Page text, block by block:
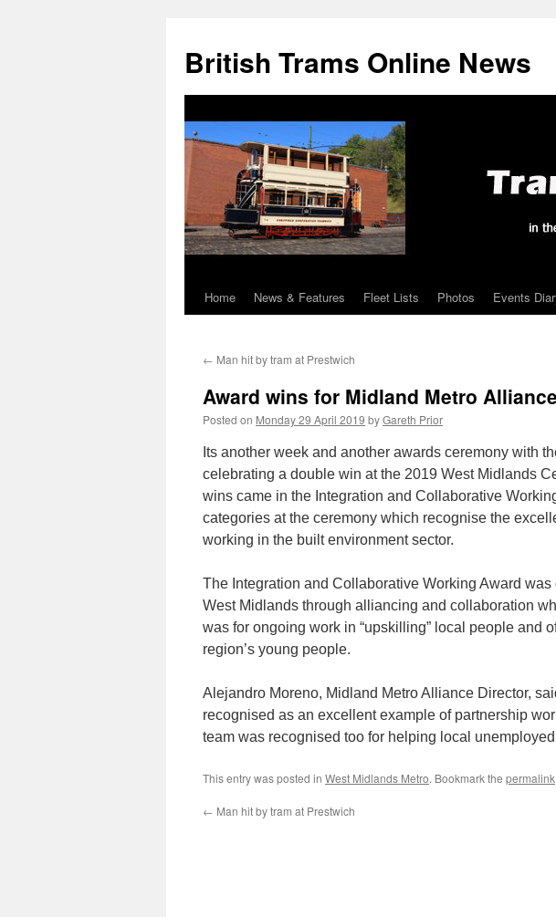
British Trams Online News
Skip
content
Home News & Features Fleet Lists Photos Events
← Man hit by tram at Prestwich
Award wins for Midland Metro Alliance
Posted on Monday 29 April 2019 byGareth Prior
Its another week and another awards ceremony with
celebrating a double win at the 2019 West Midlands
wins came in the Integration and Collaborative
categories at the ceremony which recognise the
working in the built environment sector.
The Integration and Collaborative Working Award
West Midlands through alliancing and collaboration
was for ongoing work in “upskilling” local people and
region’s young people.
Alejandro Moreno, Midland Metro Alliance Director,
recognised as an excellent example of partnership
team was recognised too for helping local
This entry was posted in West Midlands Metro. Bookmark the permalink
← Man hit by tram at Prestwich